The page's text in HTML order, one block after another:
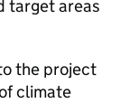
target areas
the project
climate